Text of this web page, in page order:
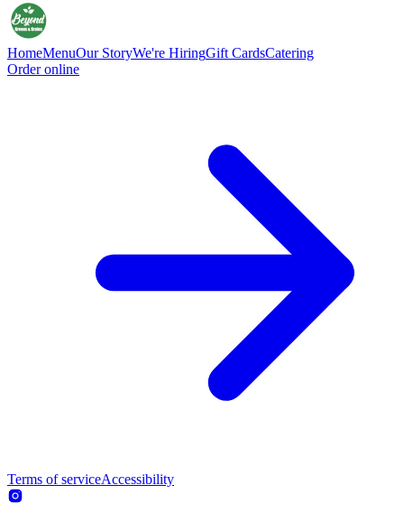
HomeMenuOur StoryWe're HiringGift CardsCatering
Order online
Terms of serviceAccessibility